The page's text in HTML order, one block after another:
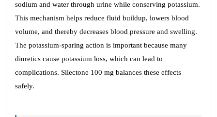
sodium and water through urine while conserving potassium.
This mechanism helps reduce fluid buildup, lowers blood
volume, and thereby decreases blood pressure and swelling.
The potassium-sparing action is important because many
diuretics cause potassium loss, which can lead to
complications. Silectone 100 mg balances these effects
safely.